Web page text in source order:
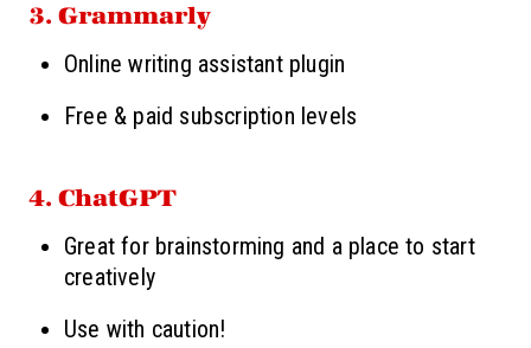
3. Grammarly
Online writing assistant plugin
Free & paid subscription levels
4. ChatGPT
Great for brainstorming and a place to start
creatively
Use with caution!